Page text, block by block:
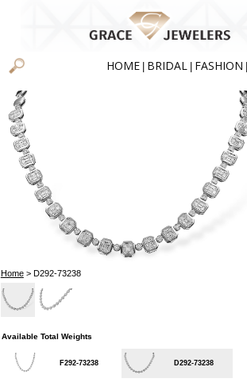
HOME BRIDAL FASHION
Home> D292-73238
Available Total Weights
F292-73238 D292-73238